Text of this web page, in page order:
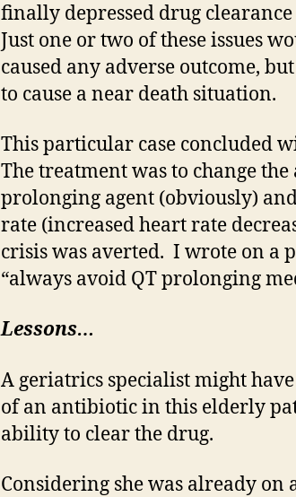
finally depressed drug
Just one or two of these issues
caused any adverse outcome,
to cause a near death situation.
This particular case concluded
The treatment was to change
prolonging agent (obviously)
rate (increased heart rate
crisis was averted. I wrote on a
“always avoid QT prolonging
Lessons…
A geriatrics specialist might
of an antibiotic in this elderly
ability to clear the drug.
Considering she was already on